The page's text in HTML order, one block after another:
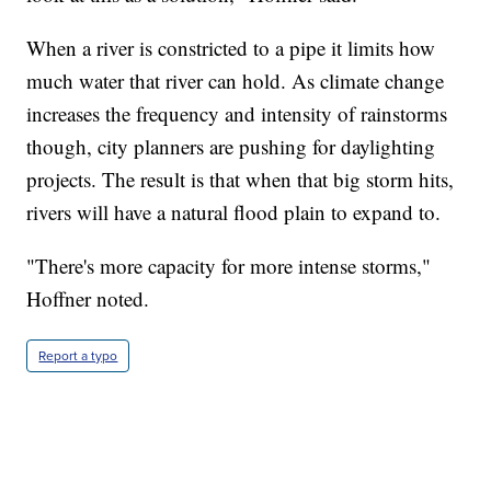
When a river is constricted to a pipe it limits how
much water that river can hold. As climate change
increases the frequency and intensity of rainstorms
though, city planners are pushing for daylighting
projects. The result is that when that big storm hits,
rivers will have a natural flood plain to expand to.
"There's more capacity for more intense storms,"
Hoffner noted.
Report a typo